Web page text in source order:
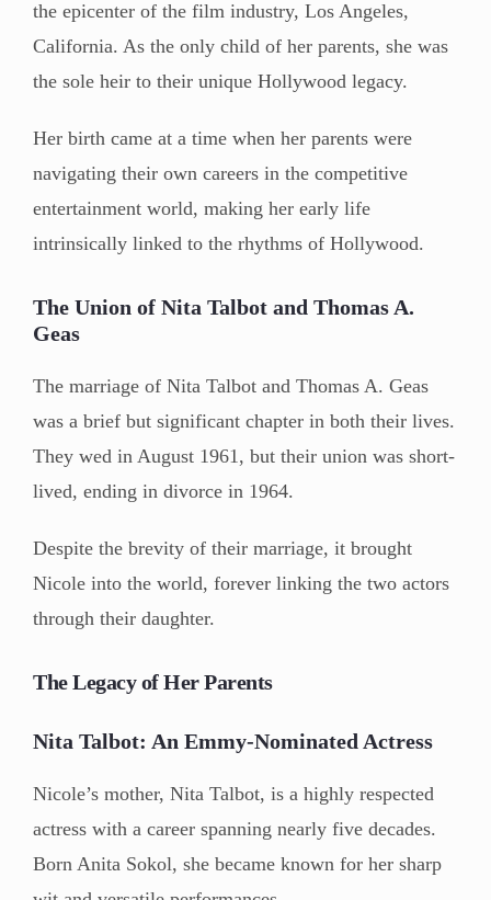
the epicenter of the film industry, Los Angeles,
California. As the only child of her parents, she was
the sole heir to their unique Hollywood legacy.
Her birth came at a time when her parents were
navigating their own careers in the competitive
entertainment world, making her early life
intrinsically linked to the rhythms of Hollywood.
The Union of Nita Talbot and Thomas A.
Geas
The marriage of Nita Talbot and Thomas A. Geas
was a brief but significant chapter in both their lives.
They wed in August 1961, but their union was short-
lived, ending in divorce in 1964.
Despite the brevity of their marriage, it brought
Nicole into the world, forever linking the two actors
through their daughter.
The Legacy of Her Parents
Nita Talbot: An Emmy-Nominated Actress
Nicole’s mother, Nita Talbot, is a highly respected
actress with a career spanning nearly five decades.
Born Anita Sokol, she became known for her sharp